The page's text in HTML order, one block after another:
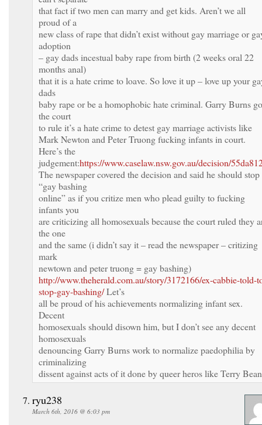
that fact if two men can marry and get kids. Aren’t we all
proud of a
new class of rape that didn’t exist without gay marriage or
adoption
– gay dads incestual baby rape from birth (2 weeks oral 22
months anal)
that it is a hate crime to loave. So love it up – love up your
dads
baby rape or be a homophobic hate criminal. Garry Burns
the court
to rule it’s a hate crime to detest gay marriage activists like
Mark Newton and Peter Truong fucking infants in court.
Here’s the
judgement:https://www.caselaw.nsw.gov.au/decision/
The newspaper covered the decision and said he should stop
“gay bashing
online” as if you critize men who plead guilty to fucking
infants you
are criticizing all homosexuals because the court ruled they
the one
and the same (i didn’t say it – read the newspaper – critizing
mark
newtown and peter truong = gay bashing)
http://www.theherald.com.au/story/3172166/ex-cabbie-told-
stop-gay-bashing/Let’s
all be proud of his achievements normalizing infant sex.
Decent
homosexuals should disown him, but I don’t see any decent
homosexuals
denouncing Garry Burns work to normalize paedophilia by
criminalizing
dissent against acts of it done by queer heros like Terry Bean
ryu238
March 6th, 2016 @ 6:03 pm